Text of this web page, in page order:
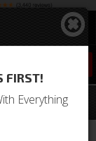
Scoops
FIRST!
Everything